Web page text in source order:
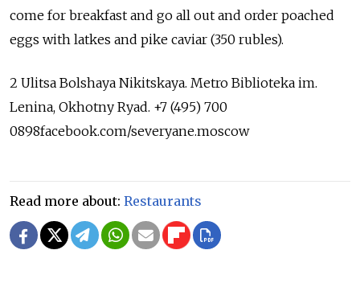
come for breakfast and go all out and order poached
eggs with latkes and pike caviar (350 rubles).
2 Ulitsa Bolshaya Nikitskaya. Metro Biblioteka im.
Lenina, Okhotny Ryad. +7 (495) 700
0898facebook.com/severyane.moscow
Read more about: Restaurants